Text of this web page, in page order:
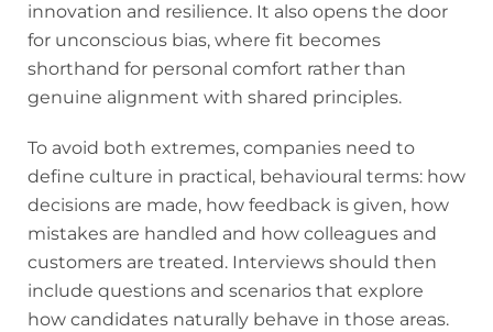
innovation and resilience. It also opens the door
for unconscious bias, where fit becomes
shorthand for personal comfort rather than
genuine alignment with shared principles.
To avoid both extremes, companies need to
define culture in practical, behavioural terms: how
decisions are made, how feedback is given, how
mistakes are handled and how colleagues and
customers are treated. Interviews should then
include questions and scenarios that explore
how candidates naturally behave in those areas.